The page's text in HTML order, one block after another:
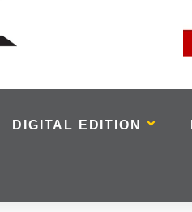
DIGITAL EDITION